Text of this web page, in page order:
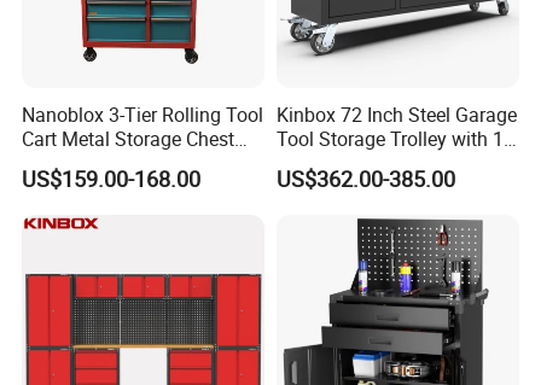
Nanoblox 3-Tier Rolling Tool
Cart Metal Storage Chest
Trolley Cabinet Tool Box
Toolbox Drawer Gearwrench
Tool Chest
US$159.00-168.00
Kinbox 72 Inch Steel Garage
Tool Storage Trolley with 15
Drawer
US$362.00-385.00